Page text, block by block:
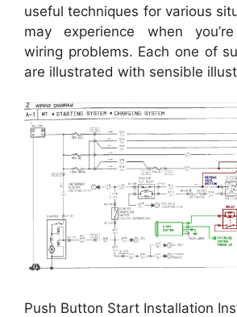
useful techniques for various
may experience when
wiring problems. Each one of
are illustrated with sensible
Push Button Start Installation